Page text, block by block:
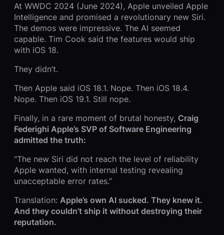
At WWDC 2024 (June 2024), Apple unveiled Apple
Intelligence and promised a revolutionary new Siri.
The demos were impressive. The AI seemed
capable. Tim Cook said the features would ship
with iOS 18.
They didn’t.
Then Apple said iOS 18.1. Nope. Then iOS 18.4.
Nope. Then iOS 19.1. Still nope.
Finally, in a rare moment of brutal honesty, Craig
Federighi Apple’s SVP of Software Engineering
admitted the truth:
“The new Siri did not reach the level of reliability
Apple wanted, with internal testing revealing
unacceptable error rates.”
Translation: Apple’s own AI sucked. They knew it.
And they couldn’t ship it without destroying their
reputation.